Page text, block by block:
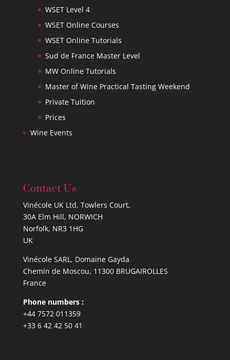
WSET Level 4
WSET Online Courses
WSET Online Tutorials
Sud de France Master Level
MW Online Tutorials
Master of Wine Practical Tasting Weekend
Private Tuition
Prices
Wine Events
Contact Us
Vinécole UK Ltd, Towlers Court,
30A Elm Hill, NORWICH
Norfolk, NR3 1HG
UK
Vinécole SARL, Domaine Gayda
Chemin de Moscou, 11300 BRUGAIROLLES
France
Phone numbers :
+44 7572 011359
+33 6 42 42 50 41